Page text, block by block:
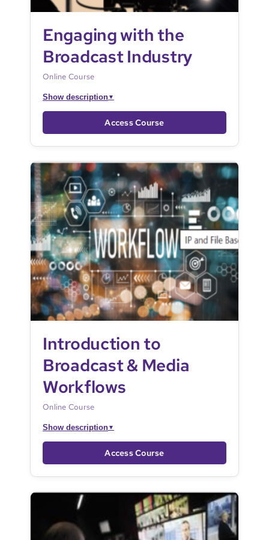
Engaging with the
Broadcast Industry
Online Course
Show description▼
Access Course
Introduction to
Broadcast & Media
Workflows
Online Course
Show description▼
Access Course